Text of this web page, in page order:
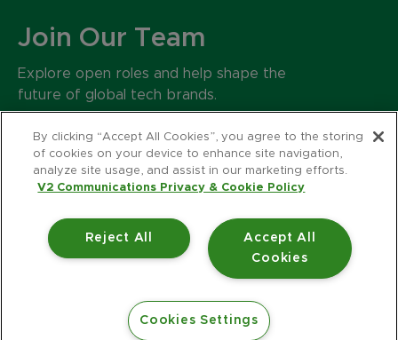
Join Our Team
Explore open roles and help shape the
future of global tech brands.
500 Harrison Avenue
Boston MA 02118
617.426.2222
Accessibility Statement
By clicking “Accept All Cookies”, you agree to the storing
of cookies on your device to enhance site navigation,
analyze site usage, and assist in our marketing efforts.
V2 Communications Privacy & Cookie Policy
Accept All
Cookies
Reject All
Cookies Settings